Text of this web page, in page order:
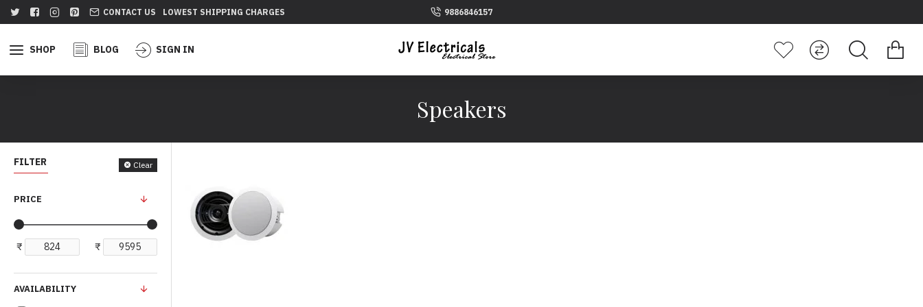
CONTACT US LOWEST SHIPPING CHARGES 9886846157
SHOP BLOG SIGN IN
Speakers
FILTER Clear
PRICE
₹ ₹
AVAILABILITY